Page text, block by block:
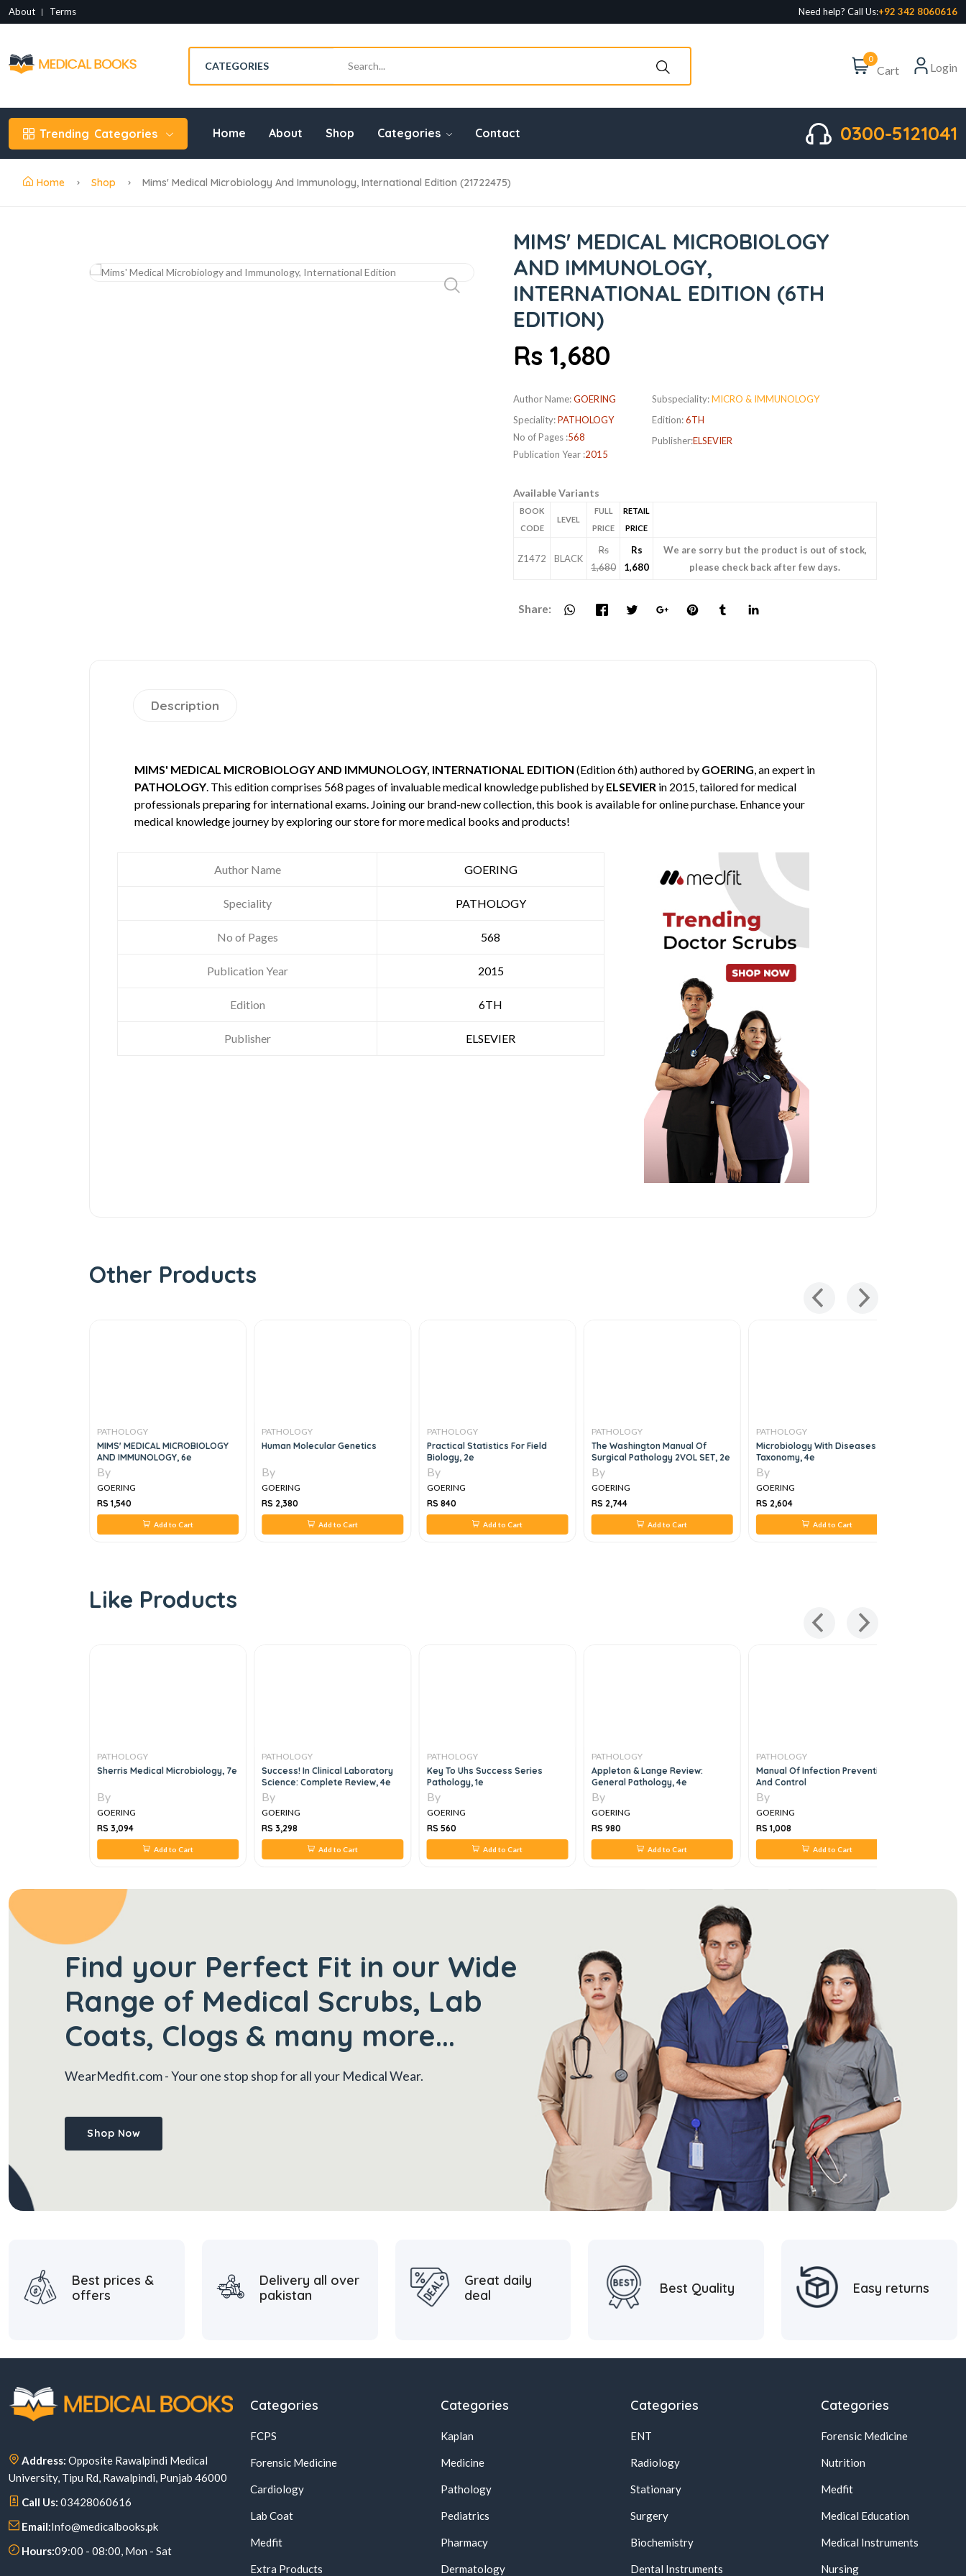
About Terms Need help? Call Us:+92 342 8060616
0
Cart Login
Trending Categories Home About Shop Categories Contact 0300-5121041
Home Shop Mims' Medical Microbiology And Immunology, International Edition (21722475)
MIMS' MEDICAL MICROBIOLOGY
AND IMMUNOLOGY,
INTERNATIONAL EDITION (6TH
EDITION)
Rs 1,680
Author Name:GOERING
Speciality:PATHOLOGY
No of Pages :568
Publication Year :2015
Subspeciality:MICRO & IMMUNOLOGY
Edition:6TH
Publisher:ELSEVIER
Available Variants
BOOK
CODE
LEVEL
FULL
PRICE
RETAIL
PRICE
Z1472 BLACK
Rs
1,680
Rs
1,680
We are sorry but the product is out of stock,
please check back after few days.
Share:
Description
MIMS' MEDICAL MICROBIOLOGY AND IMMUNOLOGY, INTERNATIONAL EDITION (Edition 6th) authored by GOERING, an expert in
PATHOLOGY. This edition comprises 568 pages of invaluable medical knowledge published by ELSEVIER in 2015, tailored for medical
professionals preparing for international exams. Joining our brand-new collection, this book is available for online purchase. Enhance your
medical knowledge journey by exploring our store for more medical books and products!
Author Name GOERING
Speciality PATHOLOGY
No of Pages 568
Publication Year 2015
Edition 6TH
Publisher ELSEVIER
Other Products
PATHOLOGY
MIMS' MEDICAL MICROBIOLOGY
AND IMMUNOLOGY, 6e
By
GOERING
RS 1,540
Add to Cart
PATHOLOGY
Human Molecular Genetics
By
GOERING
RS 2,380
Add to Cart
PATHOLOGY
Practical Statistics For Field
Biology, 2e
By
GOERING
RS 840
Add to Cart
PATHOLOGY
The Washington Manual Of
Surgical Pathology 2VOL SET, 2e
By
GOERING
RS 2,744
Add to Cart
PATHOLOGY
Microbiology With Diseases By
Taxonomy, 4e
By
GOERING
RS 2,604
Add to Cart
Like Products
PATHOLOGY
Sherris Medical Microbiology, 7e
By
GOERING
RS 3,094
Add to Cart
PATHOLOGY
Success! In Clinical Laboratory
Science: Complete Review, 4e
By
GOERING
RS 3,298
Add to Cart
PATHOLOGY
Key To Uhs Success Series
Pathology, 1e
By
GOERING
RS 560
Add to Cart
PATHOLOGY
Appleton & Lange Review:
General Pathology, 4e
By
GOERING
RS 980
Add to Cart
PATHOLOGY
Manual Of Infection Prevention
And Control
By
GOERING
RS 1,008
Add to Cart
Find your Perfect Fit in our Wide
Range of Medical Scrubs, Lab
Coats, Clogs & many more...
WearMedfit.com- Your one stop shop for all your Medical Wear.
Shop Now
Best prices &
offers
Delivery all over
pakistan
Great daily
deal
Best Quality Easy returns
Address: Opposite Rawalpindi Medical
University, Tipu Rd, Rawalpindi, Punjab 46000
Call Us: 03428060616
Email:Info@medicalbooks.pk
Hours:09:00 - 08:00, Mon - Sat
Categories
FCPS
Forensic Medicine
Cardiology
Lab Coat
Medfit
Extra Products
Categories
Kaplan
Medicine
Pathology
Pediatrics
Pharmacy
Dermatology
Categories
ENT
Radiology
Stationary
Surgery
Biochemistry
Dental Instruments
Categories
Forensic Medicine
Nutrition
Medfit
Medical Education
Medical Instruments
Nursing